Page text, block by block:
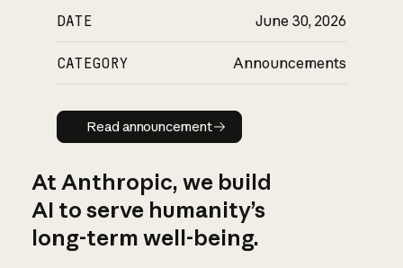
DATE June 30, 2026
CATEGORY Announcements
Read announcement
Read announcement
At Anthropic, we build
AI to serve humanity’s
long-term well-being.